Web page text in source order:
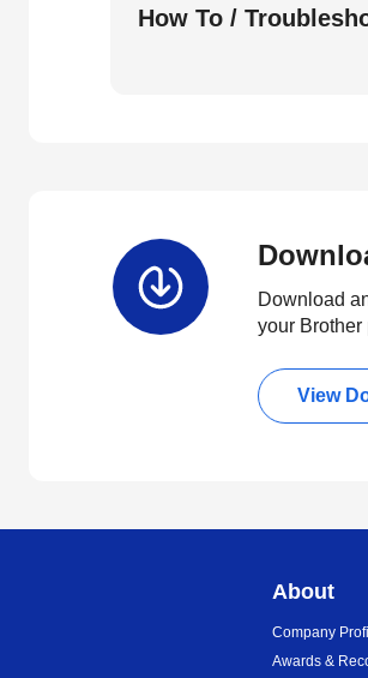
How To /
Download
your Brother
View
About
Company
Awards &